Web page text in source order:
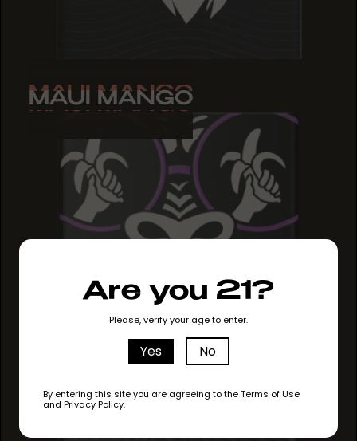
Are you 21?
Please, verify your age to enter.
Yes No
By entering this site you are agreeing to the Terms of Use
and Privacy Policy.
MAUI MANGO
MAUI MANGO
MAUI MANGO